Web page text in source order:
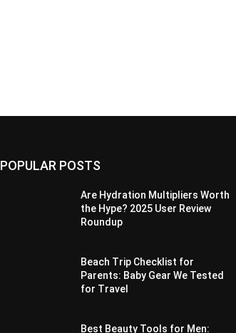
POPULAR POSTS
Are Hydration Multipliers Worth
the Hype? 2025 User Review
Roundup
Beach Trip Checklist for
Parents: Baby Gear We Tested
for Travel
Best Beauty Tools for Men: